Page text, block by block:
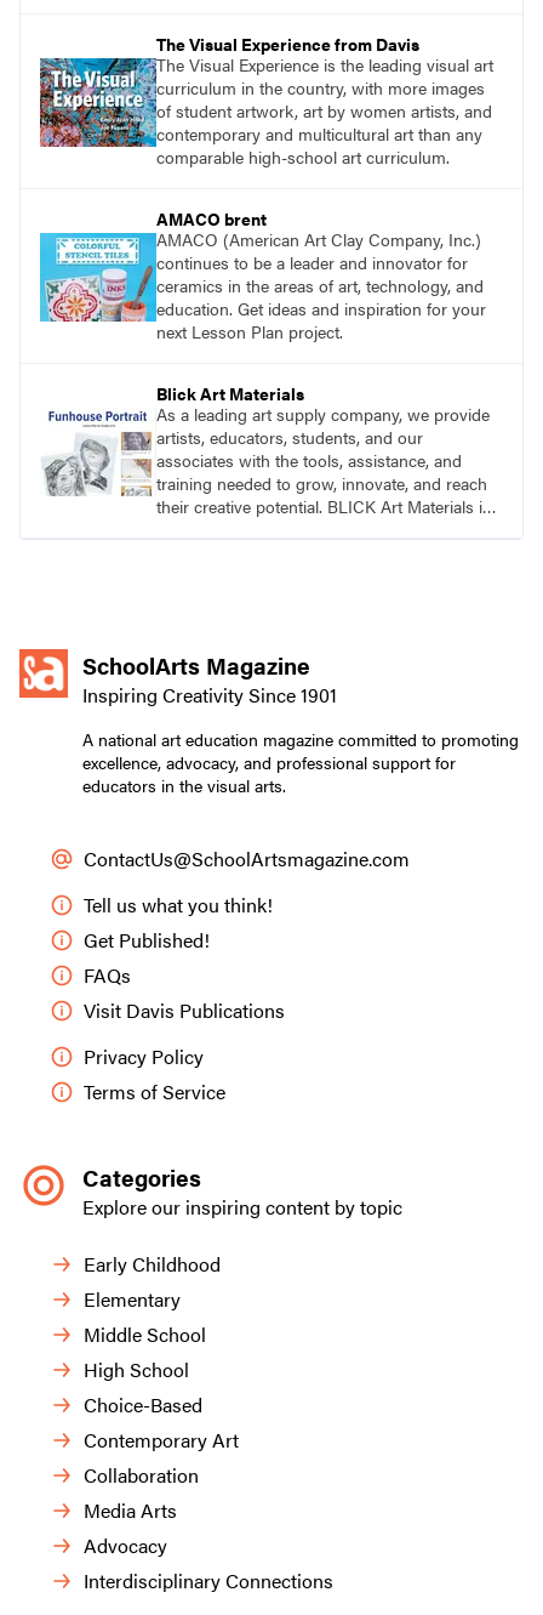
The Visual Experience from Davis
The Visual Experience is the leading visual art
curriculum in the country, with more images
of student artwork, art by women artists, and
contemporary and multicultural art than any
comparable high-school art curriculum.
AMACO brent
AMACO (American Art Clay Company, Inc.)
continues to be a leader and innovator for
ceramics in the areas of art, technology, and
education. Get ideas and inspiration for your
next Lesson Plan project.
Blick Art Materials
As a leading art supply company, we provide
artists, educators, students, and our
associates with the tools, assistance, and
training needed to grow, innovate, and reach
their creative potential. BLICK Art Materials is
SchoolArts Magazine
Inspiring Creativity Since 1901
A national art education magazine committed to promoting
excellence, advocacy, and professional support for
educators in the visual arts.
ContactUs@SchoolArtsmagazine.com
Tell us what you think!
Get Published!
FAQs
Visit Davis Publications
Privacy Policy
Terms of Service
Categories
Explore our inspiring content by topic
Early Childhood
Elementary
Middle School
High School
Choice-Based
Contemporary Art
Collaboration
Media Arts
Advocacy
Interdisciplinary Connections